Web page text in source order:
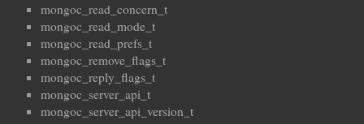
mongoc_read_concern_t
mongoc_read_mode_t
mongoc_read_prefs_t
mongoc_remove_flags_t
mongoc_reply_flags_t
mongoc_server_api_t
mongoc_server_api_version_t